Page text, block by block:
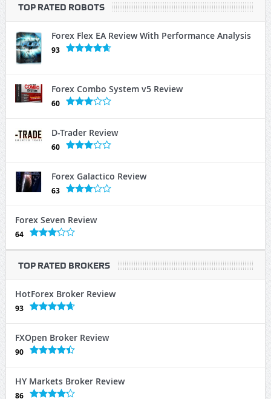
TOP RATED ROBOTS
Forex Flex EA Review With Performance Analysis
93
Forex Combo System v5 Review
60
D-Trader Review
60
Forex Galactico Review
63
Forex Seven Review
64
TOP RATED BROKERS
HotForex Broker Review
93
FXOpen Broker Review
90
HY Markets Broker Review
86